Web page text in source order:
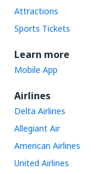
Attractions
Sports Tickets
Learn more
Mobile App
Airlines
Delta Airlines
Allegiant Air
American Airlines
United Airlines